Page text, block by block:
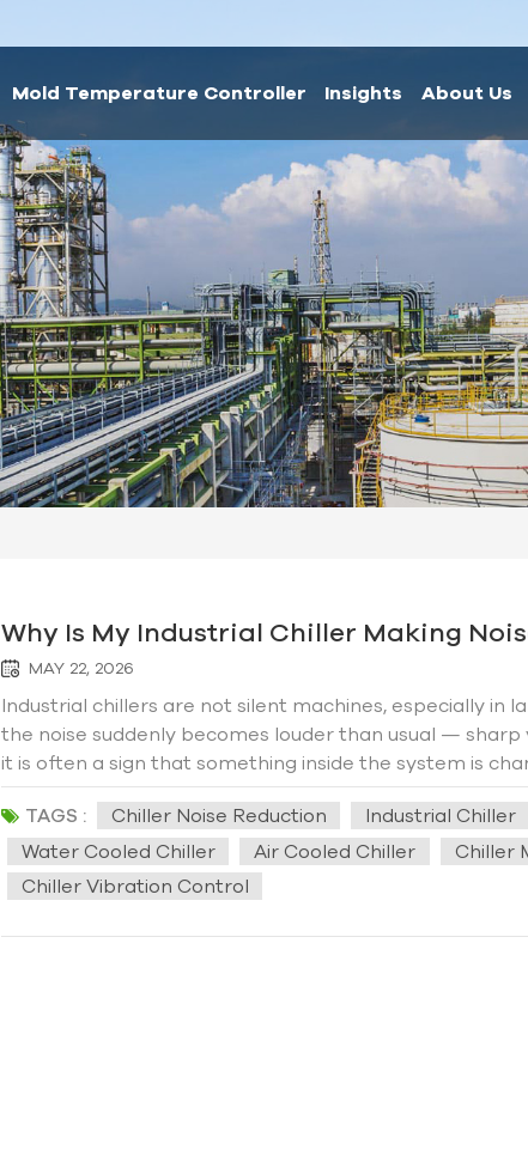
Mold Temperature Controller Insights About Us
Why Is My Industrial Chiller Making
MAY 22, 2026
Industrial chillers are not silent machines, especially in
the noise suddenly becomes louder than usual —
it is often a sign that something inside the system is
customers complain that older chillers become so
offices can feel the vibration. In some centralized
after years of continuous operation. Many people
Sometimes that is true, but surprisingly, many noise
few years ago, Hengde worked on a factory cooling
had serious internal failure because the entire
TAGS : Chiller Noise Reduction Industrial Chiller
Water Cooled Chiller
Air Cooled Chiller Chiller
Chiller Vibration Control